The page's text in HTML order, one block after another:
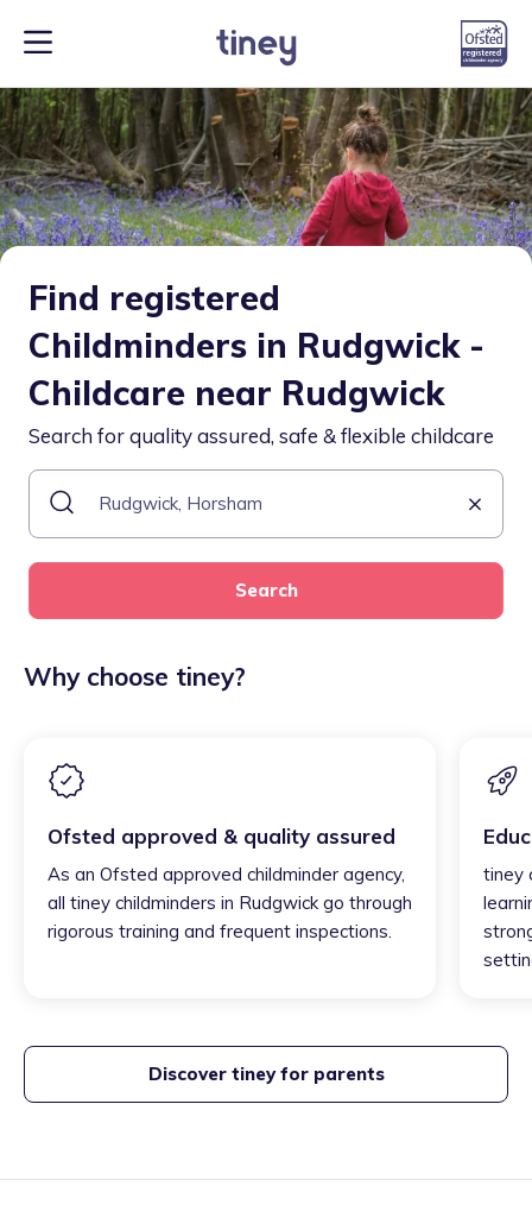
Find registered
Childminders in Rudgwick -
Childcare near Rudgwick
Search for quality assured, safe & flexible childcare
Search
Why choose tiney?
Ofsted approved & quality assured
As an Ofsted approved childminder agency,
all tiney childminders in Rudgwick go through
rigorous training and frequent inspections.
tiney
Discover tiney for parents